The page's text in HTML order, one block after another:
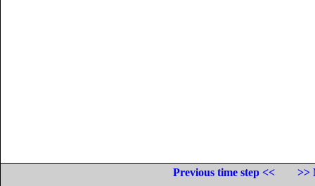
Previous time step <<
>>